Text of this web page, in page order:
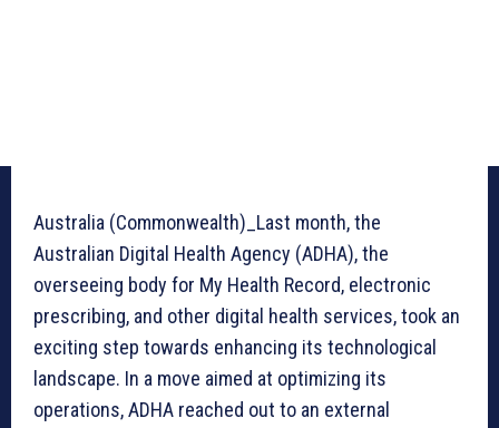
Australia (Commonwealth)_Last month, the
Australian Digital Health Agency (ADHA), the
overseeing body for My Health Record, electronic
prescribing, and other digital health services, took an
exciting step towards enhancing its technological
landscape. In a move aimed at optimizing its
operations, ADHA reached out to an external